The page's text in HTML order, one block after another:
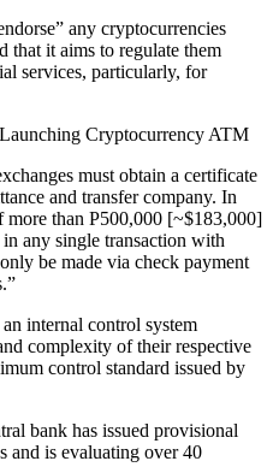
any cryptocurrencies
that it aims to regulate them
services, particularly, for
must obtain a certificate
and transfer company. In
than P500,000 [~$183,000]
any single transaction with
be made via check payment
internal control system
complexity of their respective
control standard issued by
bank has issued provisional
and is evaluating over 40